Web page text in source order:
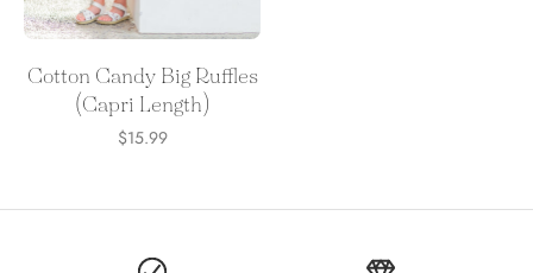
Cotton Candy Big Ruffles
(Capri Length)
Sale price
$15.99